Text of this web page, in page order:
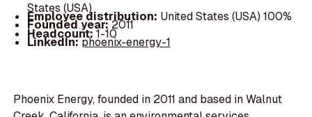
States (USA)
Employee distribution: United States (USA) 100%
Founded year:2011
Headcount:1-10
LinkedIn:phoenix-energy-1
Phoenix Energy, founded in 2011 and based in Walnut